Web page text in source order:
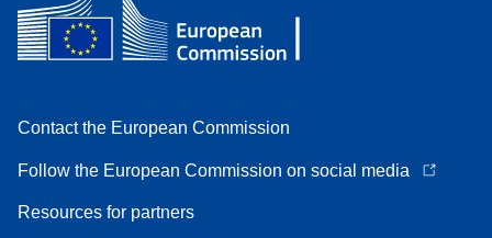
Contact the European Commission
Follow the European Commission on social media
Resources for partners